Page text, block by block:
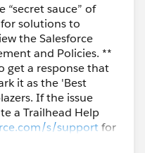
“secret sauce” of
solutions to
the Salesforce
and Policies. **
get a response that
it as the 'Best
If the issue
a Trailhead Help
s/supportfor